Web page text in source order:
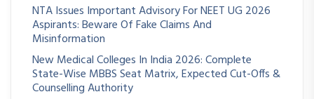
NTA Issues Important Advisory For NEET UG 2026
Aspirants: Beware Of Fake Claims And
Misinformation
New Medical Colleges In India 2026: Complete
State-Wise MBBS Seat Matrix, Expected Cut-Offs &
Counselling Authority